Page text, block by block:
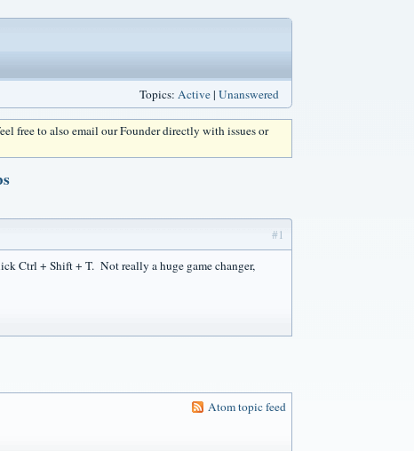
Topics: Active| Unanswered
free to also email our Founder directly with issues or
#1
Ctrl + Shift + T. Not really a huge game changer,
Atom topic feed